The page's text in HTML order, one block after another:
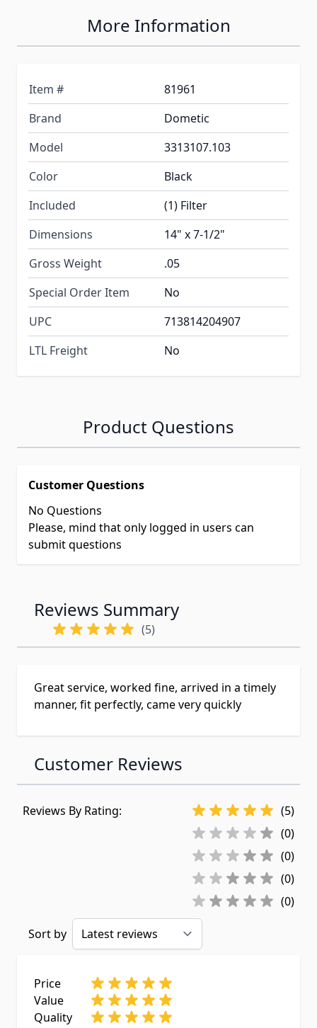
More Information
Item #
81961
Brand
Dometic
Model
3313107.103
Color
Black
Included
(1) Filter
Dimensions
14" x 7-1/2"
Gross Weight
.05
Special Order Item
No
UPC
713814204907
LTL Freight
No
Product Questions
Customer Questions
No Questions
Please, mind that only logged in users can
submit questions
Reviews Summary
(5)
Great service, worked fine, arrived in a timely
manner, fit perfectly, came very quickly
Customer Reviews
Reviews By Rating:
(5)
(0)
(0)
(0)
(0)
Sort by
Price
Value
Quality